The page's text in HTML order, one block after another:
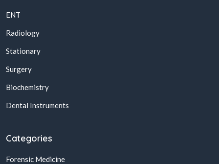
ENT
Radiology
Stationary
Surgery
Biochemistry
Dental Instruments
Categories
Forensic Medicine